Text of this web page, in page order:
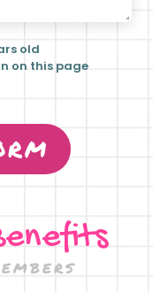
old
on this page